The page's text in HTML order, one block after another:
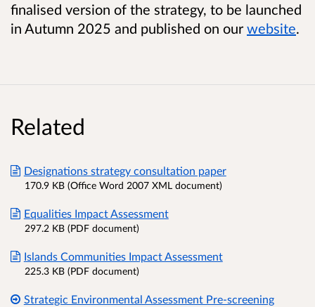
finalised version of the strategy, to be launched
in Autumn 2025 and published on our website.
Related
Designations strategy consultation paper
170.9 KB (Office Word 2007 XML document)
Equalities Impact Assessment
297.2 KB (PDF document)
Islands Communities Impact Assessment
225.3 KB (PDF document)
Strategic Environmental Assessment Pre-screening